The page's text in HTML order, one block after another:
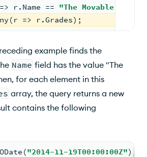
r.Name ==
"The Movable Feast"
=> r.Grades);
example finds the
Name field has the value "The
for each element in this
array, the query returns a new
contains the following
"2014-11-19T00:00:00Z") ,